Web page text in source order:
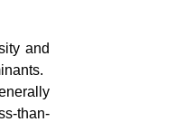
and
than-